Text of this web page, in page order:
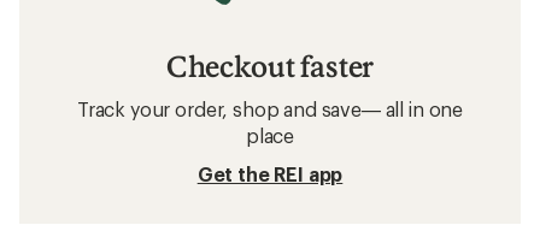
Checkout faster
Track your order, shop and save— all in one
place
Get the REI app